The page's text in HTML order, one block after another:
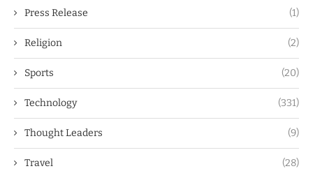
Press Release (1)
Religion (2)
Sports (20)
Technology (331)
Thought Leaders (9)
Travel (28)